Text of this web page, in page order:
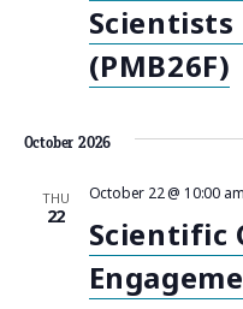
Scientists
(PMB26F)
October 2026
THU
22
Scientific
October 22 @ 10:00 am